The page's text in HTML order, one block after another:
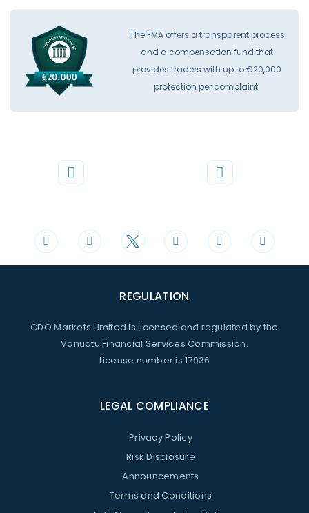
The FMA offers a transparent process
and a compensation fund that
provides traders with up to €20,000
protection per complaint.
REGULATION
CDO Markets Limited is licensed and regulated by the
Vanuatu Financial Services Commission.
License number is 17936
LEGAL COMPLIANCE
Privacy Policy
Risk Disclosure
Announcements
Terms and Conditions